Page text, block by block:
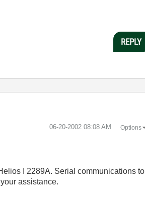
REPLY
‎06-20-2002 08:08 AM Options
I 2289A. Serial communications to
assistance.